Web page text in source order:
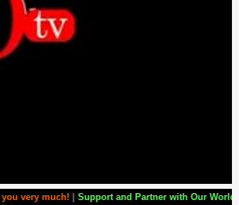
|Support and Partner with Our World Miracle Crusades